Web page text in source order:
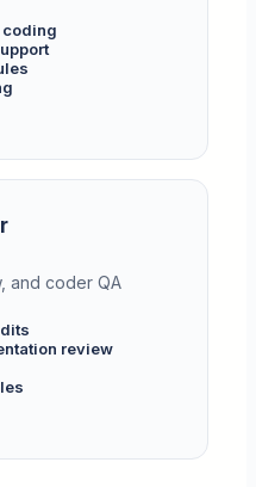
coding
and coder QA
review